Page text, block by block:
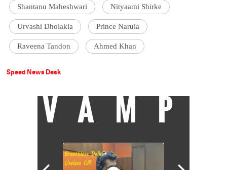
Shantanu Maheshwari Nityaami Shirke
Urvashi Dholakia Prince Narula
Raveena Tandon Ahmed Khan
Speed News Desk
VAMP